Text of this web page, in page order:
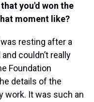
you'd won the
moment like?
resting after a
couldn’t really
Foundation
details of the
work. It was such an